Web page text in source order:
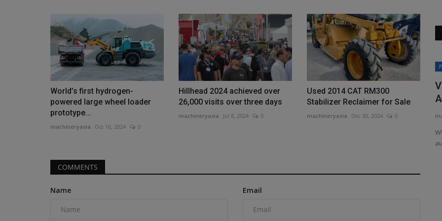
World’s first hydrogen-
powered large wheel loader
prototype...
machineryasia Oct 16, 2024 0
Hillhead 2024 achieved over
26,000 visits over three days
machineryasia Jul 8, 2024 0
Used 2014 CAT RM300
Stabilizer Reclaimer for Sale
machineryasia Dec 30, 2024 0
COMMENTS
Name Email
Products
Johnson Crane Hire Celebrates 50th
Anniversary With MMS...
machineryasia
Johnson Crane Hire celebrated its 50th anniversary with a
Construction Equipment